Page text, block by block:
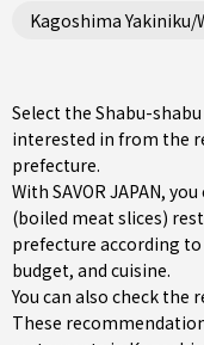
Kagoshima Yakiniku/
Select the Shabu-
interested in from the
prefecture.
With SAVOR JAPAN,
(boiled meat slices)
prefecture according
budget, and cuisine.
You can also check
These